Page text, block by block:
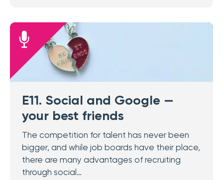
E11. Social and Google —
your best friends
The competition for talent has never been
bigger, and while job boards have their place,
there are many advantages of recruiting
through social…